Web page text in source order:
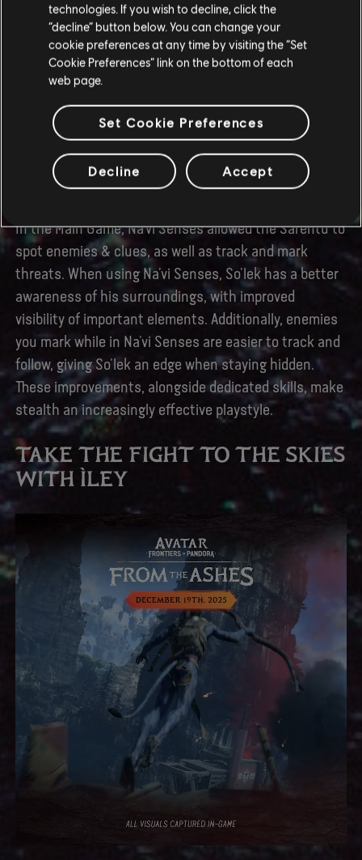
Warrior Sense and look out for opportunities to
perform finishers – to make sure you’re never out of
options in a fight.
IMPROVED NA’VI SENSES
Before diving into battle, or even in the middle of it,
So’lek can make use of his honed and much-improved
Na’vi Senses.
In the Main Game, Na’vi Senses allowed the Sarentu to
spot enemies & clues, as well as track and mark
threats. When using Na’vi Senses, So’lek has a better
awareness of his surroundings, with improved
visibility of important elements. Additionally, enemies
you mark while in Na’vi Senses are easier to track and
follow, giving So’lek an edge when staying hidden.
These improvements, alongside dedicated skills, make
stealth an increasingly effective playstyle.
TAKE THE FIGHT TO THE SKIES
WITH ÌLEY
technologies. If you wish to decline, click the
“decline” button below. You can change your
cookie preferences at any time by visiting the “Set
Cookie Preferences” link on the bottom of each
web page.
Set Cookie Preferences
Decline Accept